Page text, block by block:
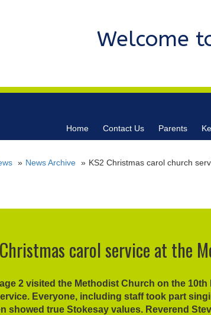
Welcome
Home Contact Us Parents
News Archive KS2 Christmas carol church
carol service at the
2 visited the Methodist Church on the
Everyone, including staff took part
showed true Stokesay values. Reverend